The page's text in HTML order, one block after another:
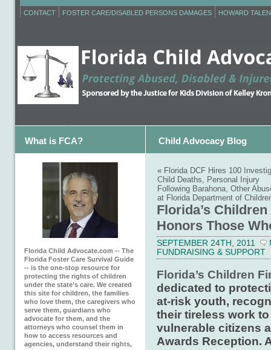
CONTACT FOSTER CARE/DISABLED PERSONS DAMAGES HOWARD
What is FCA? Child Advocacy Blog
Florida Child Advocate.com -- The
Florida Foster Care Survival Guide
-- is the one-stop resource for
protecting the rights of children
under the state’s care. We created
this site for children, the families
who love them, the caregivers who
serve them, guardians who
advocate for them, and the
attorneys who counsel them in
how to access resources and
agencies, understand their rights,
« Florida DCF Hires 100
Child Deaths, Personal Injury
Following Barahona, Other
at Florida Department of
Florida’s
Honors Those
SEPTEMBER 24TH, 2011
FUNDRAISING & SUPPORT
Florida’s Children
dedicated to
at-risk youth,
their tireless work
vulnerable citizens
Awards Reception.